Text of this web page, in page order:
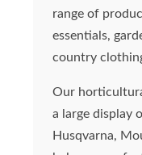
range of
essentials,
country
Our
a large display
Husqvarna,